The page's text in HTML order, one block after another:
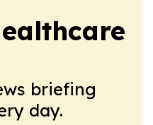
briefing
day.